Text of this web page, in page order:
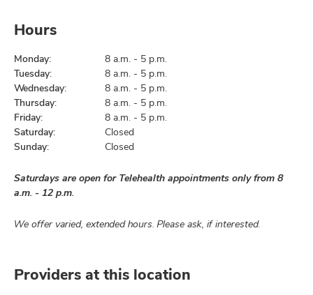
Hours
Monday:
8 a.m. - 5 p.m.
Tuesday:
8 a.m. - 5 p.m.
Wednesday:
8 a.m. - 5 p.m.
Thursday:
8 a.m. - 5 p.m.
Friday:
8 a.m. - 5 p.m.
Saturday:
Closed
Sunday:
Closed
Saturdays are open for Telehealth appointments only from 8
a.m. - 12 p.m.
We offer varied, extended hours. Please ask, if interested.
Providers at this location